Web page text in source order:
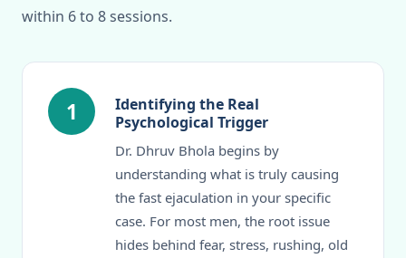
within 6 to 8 sessions.
1
Identifying the Real
Psychological Trigger
Dr. Dhruv Bhola begins by
understanding what is truly causing
the fast ejaculation in your specific
case. For most men, the root issue
hides behind fear, stress, rushing, old